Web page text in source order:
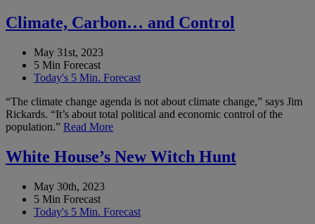
Climate, Carbon… and Control
May 31st, 2023
5 Min Forecast
Today's 5 Min. Forecast
“The climate change agenda is not about climate change,” says Jim
Rickards. “It’s about total political and economic control of the
population.” Read More
White House’s New Witch Hunt
May 30th, 2023
5 Min Forecast
Today's 5 Min. Forecast